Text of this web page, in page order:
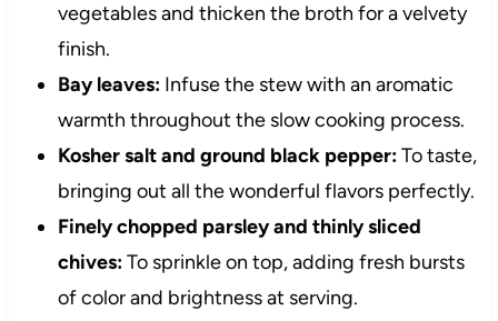
vegetables and thicken the broth for a velvety
finish.
Bay leaves:Infuse the stew with an aromatic
warmth throughout the slow cooking process.
Kosher salt and ground black pepper:To taste,
bringing out all the wonderful flavors perfectly.
Finely chopped parsley and thinly sliced
chives:To sprinkle on top, adding fresh bursts
of color and brightness at serving.